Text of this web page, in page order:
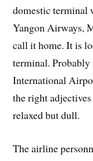
domestic terminal
Yangon Airways,
call it home. It is
terminal.
International
the right
relaxed but dull.
The airline